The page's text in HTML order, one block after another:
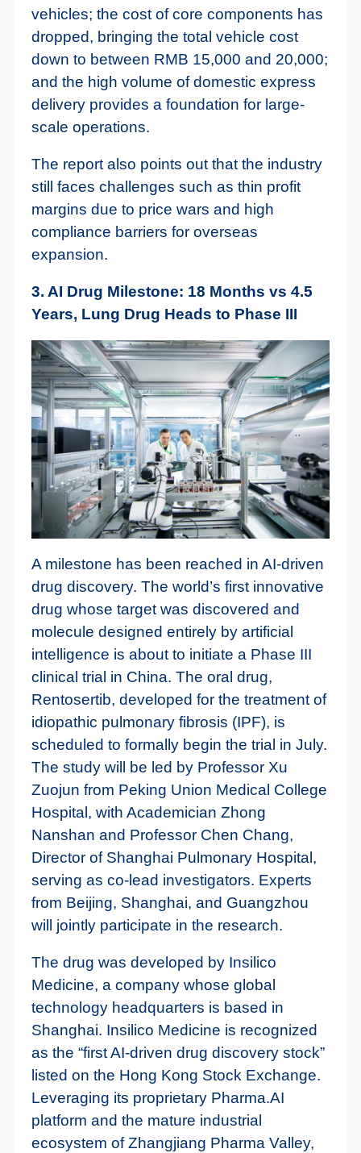
vehicles; the cost of core components has
dropped, bringing the total vehicle cost
down to between RMB 15,000 and 20,000;
and the high volume of domestic express
delivery provides a foundation for large-
scale operations.
The report also points out that the industry
still faces challenges such as thin profit
margins due to price wars and high
compliance barriers for overseas
expansion.
3. AI Drug Milestone: 18 Months vs 4.5
Years, Lung Drug Heads to Phase III
A milestone has been reached in AI-driven
drug discovery. The world’s first innovative
drug whose target was discovered and
molecule designed entirely by artificial
intelligence is about to initiate a Phase III
clinical trial in China. The oral drug,
Rentosertib, developed for the treatment of
idiopathic pulmonary fibrosis (IPF), is
scheduled to formally begin the trial in July.
The study will be led by Professor Xu
Zuojun from Peking Union Medical College
Hospital, with Academician Zhong
Nanshan and Professor Chen Chang,
Director of Shanghai Pulmonary Hospital,
serving as co-lead investigators. Experts
from Beijing, Shanghai, and Guangzhou
will jointly participate in the research.
The drug was developed by Insilico
Medicine, a company whose global
technology headquarters is based in
Shanghai. Insilico Medicine is recognized
as the “first AI-driven drug discovery stock”
listed on the Hong Kong Stock Exchange.
Leveraging its proprietary Pharma.AI
platform and the mature industrial
ecosystem of Zhangjiang Pharma Valley,